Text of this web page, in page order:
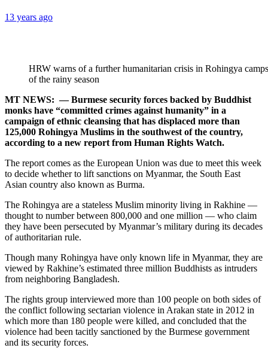
13 years ago
HRW warns of a further humanitarian crisis in Rohingya
of the rainy season
MT NEWS: — Burmese security forces backed by Buddhist
monks have “committed crimes against humanity” in a
campaign of ethnic cleansing that has displaced more than
125,000 Rohingya Muslims in the southwest of the country,
according to a new report from Human Rights Watch.
The report comes as the European Union was due to meet this week
to decide whether to lift sanctions on Myanmar, the South East
Asian country also known as Burma.
The Rohingya are a stateless Muslim minority living in Rakhine —
thought to number between 800,000 and one million — who claim
they have been persecuted by Myanmar’s military during its decades
of authoritarian rule.
Though many Rohingya have only known life in Myanmar, they are
viewed by Rakhine’s estimated three million Buddhists as intruders
from neighboring Bangladesh.
The rights group interviewed more than 100 people on both sides of
the conflict following sectarian violence in Arakan state in 2012 in
which more than 180 people were killed, and concluded that the
violence had been tacitly sanctioned by the Burmese government
and its security forces.